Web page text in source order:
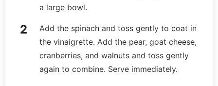
a large bowl.
Add the spinach and toss gently to coat in
the vinaigrette. Add the pear, goat cheese,
cranberries, and walnuts and toss gently
again to combine. Serve immediately.